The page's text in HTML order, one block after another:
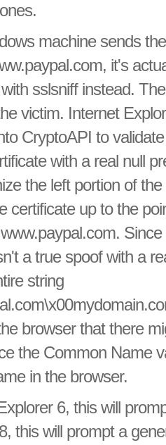
machine sends
it's
sslsniff instead.
victim. Internet
CryptoAPI to
with a real null
the left portion of
certificate up to the
a true spoof with a
string
browser that there
the Common Name
in the browser.
6, this will
this will prompt a